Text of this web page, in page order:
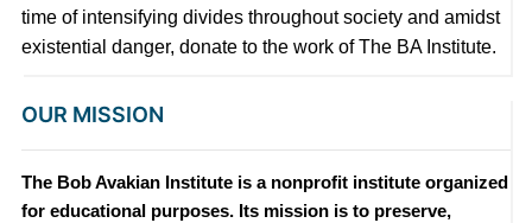
time of intensifying divides throughout society and amidst
existential danger, donate to the work of The BA Institute.
OUR MISSION
The Bob Avakian Institute is a nonprofit institute organized
for educational purposes. Its mission is to preserve,